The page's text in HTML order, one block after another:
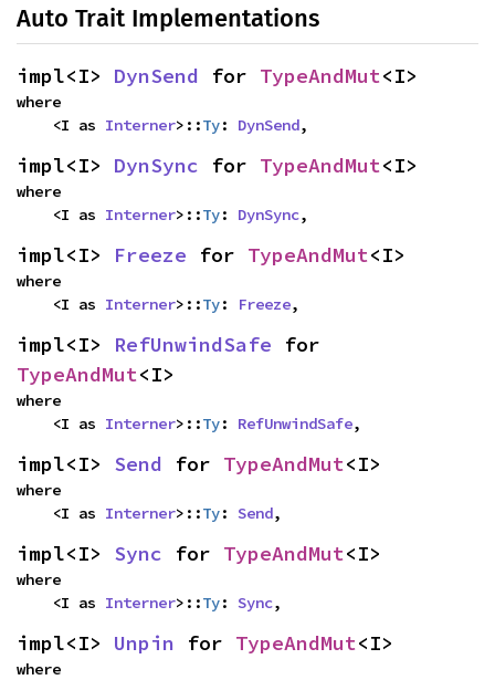
Auto Trait Implementations
impl<I> DynSend for TypeAndMut<I>
where
    <I as
Interner>::Ty: DynSend,
impl<I> DynSync for TypeAndMut<I>
where
    <I as
Interner>::Ty: DynSync,
impl<I> Freeze for TypeAndMut<I>
where
    <I as
Interner>::Ty: Freeze,
impl<I> RefUnwindSafe
TypeAndMut<I>
where
    <I as
Interner>::Ty: RefUnwindSafe,
impl<I> Send for TypeAndMut<I>
where
    <I as
Interner>::Ty: Send,
impl<I> Sync for TypeAndMut<I>
where
    <I as
Interner>::Ty: Sync,
impl<I> Unpin for TypeAndMut<I>
where